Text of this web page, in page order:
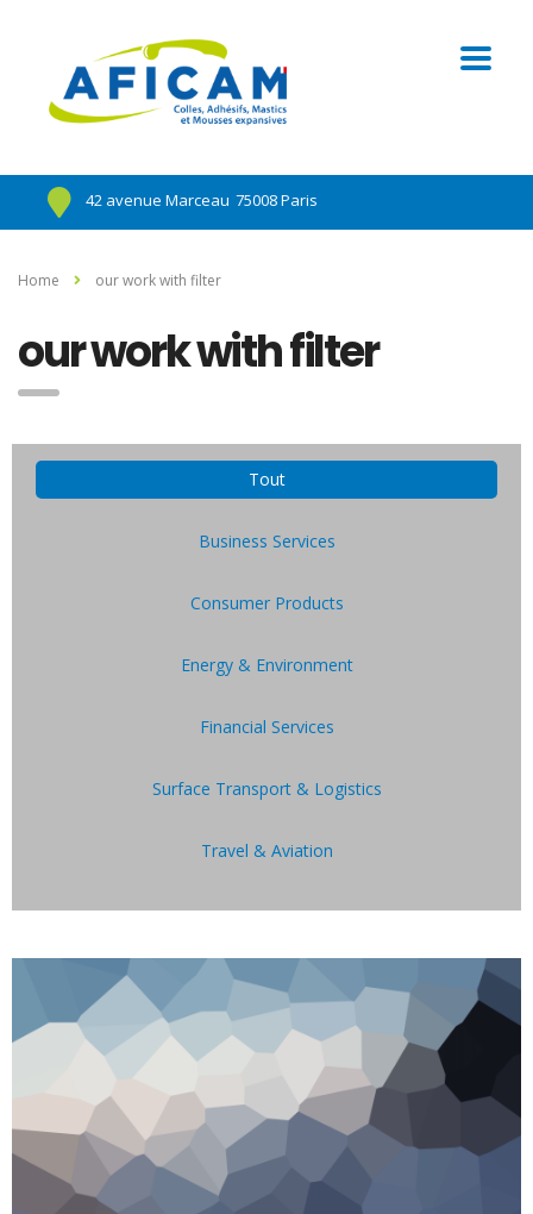
42 avenue Marceau 75008 Paris
Home our work with filter
our work with filter
Tout
Business Services
Consumer Products
Energy & Environment
Financial Services
Surface Transport & Logistics
Travel & Aviation